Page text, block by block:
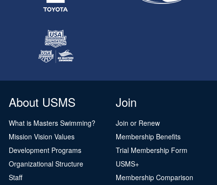
About USMS
What is Masters Swimming?
Mission Vision Values
Development Programs
Organizational Structure
Staff
Join
Join or Renew
Membership Benefits
Trial Membership Form
USMS+
Membership Comparison